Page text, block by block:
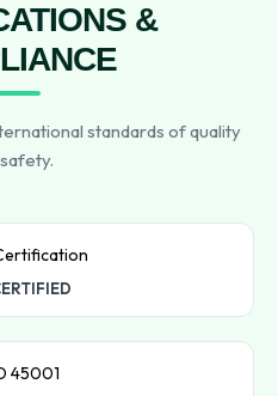
&
standards of quality